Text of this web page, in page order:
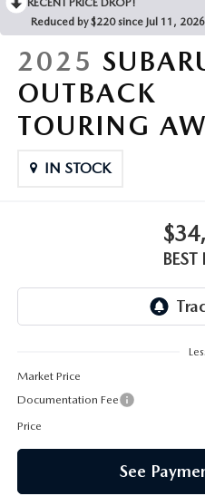
Reduced by $220 since Jul 11, 2026
2025
OUTBACK
TOURING
IN STOCK
BEST
Market Price
Documentation Fee
Price
See